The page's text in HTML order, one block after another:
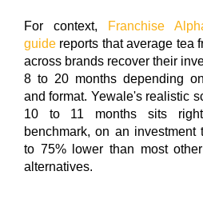
For context, Franchise
guide reports that average tea
across brands recover their
8 to 20 months depending
and format. Yewale's realistic
10 to 11 months sits
benchmark, on an investment
to 75% lower than most
alternatives.